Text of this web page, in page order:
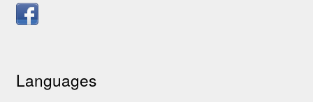
Languages